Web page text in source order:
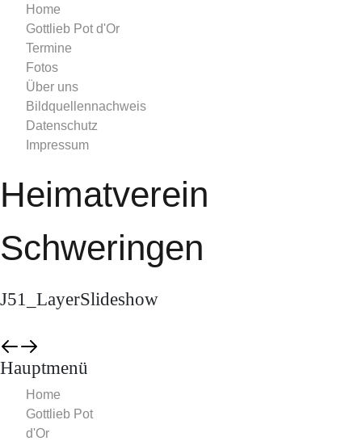
Home
Gottlieb Pot d'Or
Termine
Fotos
Über uns
Bildquellennachweis
Datenschutz
Impressum
Heimatverein
Schweringen
J51_LayerSlideshow
Hauptmenü
Home
Gottlieb Pot
d'Or